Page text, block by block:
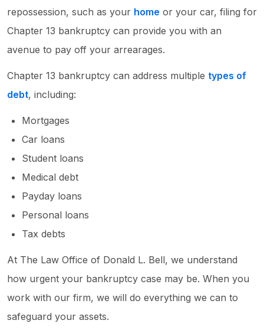
repossession, such as your home or your car, filing for
Chapter 13 bankruptcy can provide you with an
avenue to pay off your arrearages.
Chapter 13 bankruptcy can address multiple types of
debt, including:
Mortgages
Car loans
Student loans
Medical debt
Payday loans
Personal loans
Tax debts
At The Law Office of Donald L. Bell, we understand
how urgent your bankruptcy case may be. When you
work with our firm, we will do everything we can to
safeguard your assets.